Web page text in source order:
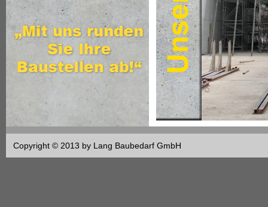
Copyright © 2013 by Lang Baubedarf GmbH